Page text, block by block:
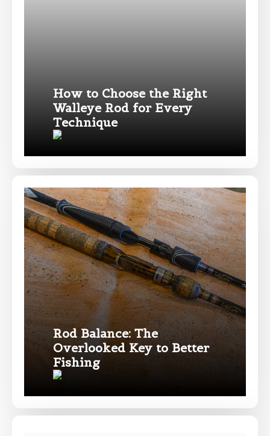
How to Choose the Right
Walleye Rod for Every
Technique
Rod Balance: The
Overlooked Key to Better
Fishing